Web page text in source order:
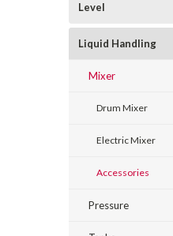
Level
Liquid Handling
Mixer
Drum Mixer
Electric Mixer
Accessories
Pressure